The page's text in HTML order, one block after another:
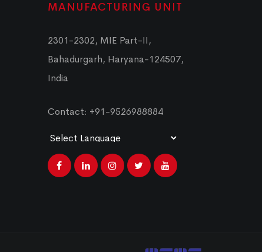
MANUFACTURING UNIT
2301-2302, MIE Part-II,
Bahadurgarh, Haryana-124507,
India
Contact: +91-9526988884
Powered by Translate